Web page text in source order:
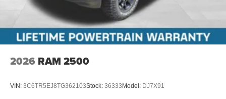
2026 RAM 2500
VIN: 3C6TR5EJ8TG362103Stock: 36333 Model: DJ7X91